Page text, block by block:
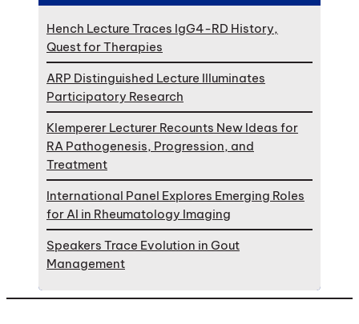
Hench Lecture Traces IgG4-RD History,
Quest for Therapies
ARP Distinguished Lecture Illuminates
Participatory Research
Klemperer Lecturer Recounts New Ideas for
RA Pathogenesis, Progression, and
Treatment
International Panel Explores Emerging Roles
for AI in Rheumatology Imaging
Speakers Trace Evolution in Gout
Management